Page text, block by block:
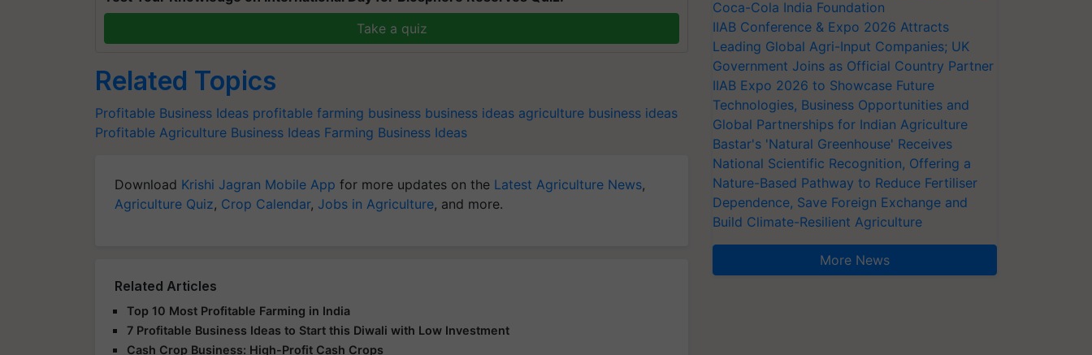
Take a quiz
Related Topics
Profitable Business Ideas profitable farming business business ideas agriculture business ideas
Profitable Agriculture Business Ideas Farming Business Ideas
Download Krishi Jagran Mobile App for more updates on the Latest Agriculture News,
Agriculture Quiz, Crop Calendar, Jobs in Agriculture, and more.
Related Articles
Top 10 Most Profitable Farming in India
7 Profitable Business Ideas to Start this Diwali with Low Investment
Cash Crop Business: High-Profit Cash Crops
Coca-Cola India Foundation
IIAB Conference & Expo 2026 Attracts
Leading Global Agri-Input Companies; UK
Government Joins as Official Country Partner
IIAB Expo 2026 to Showcase Future
Technologies, Business Opportunities and
Global Partnerships for Indian Agriculture
Bastar's 'Natural Greenhouse' Receives
National Scientific Recognition, Offering a
Nature-Based Pathway to Reduce Fertiliser
Dependence, Save Foreign Exchange and
Build Climate-Resilient Agriculture
More News